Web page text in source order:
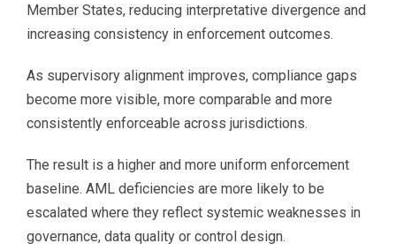
Member States, reducing interpretative divergence and
increasing consistency in enforcement outcomes.
As supervisory alignment improves, compliance gaps
become more visible, more comparable and more
consistently enforceable across jurisdictions.
The result is a higher and more uniform enforcement
baseline. AML deficiencies are more likely to be
escalated where they reflect systemic weaknesses in
governance, data quality or control design.